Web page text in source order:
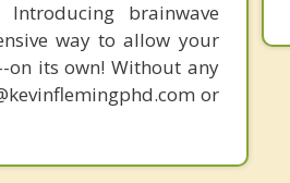
brainwave
way to allow your
on its own! Without any
or